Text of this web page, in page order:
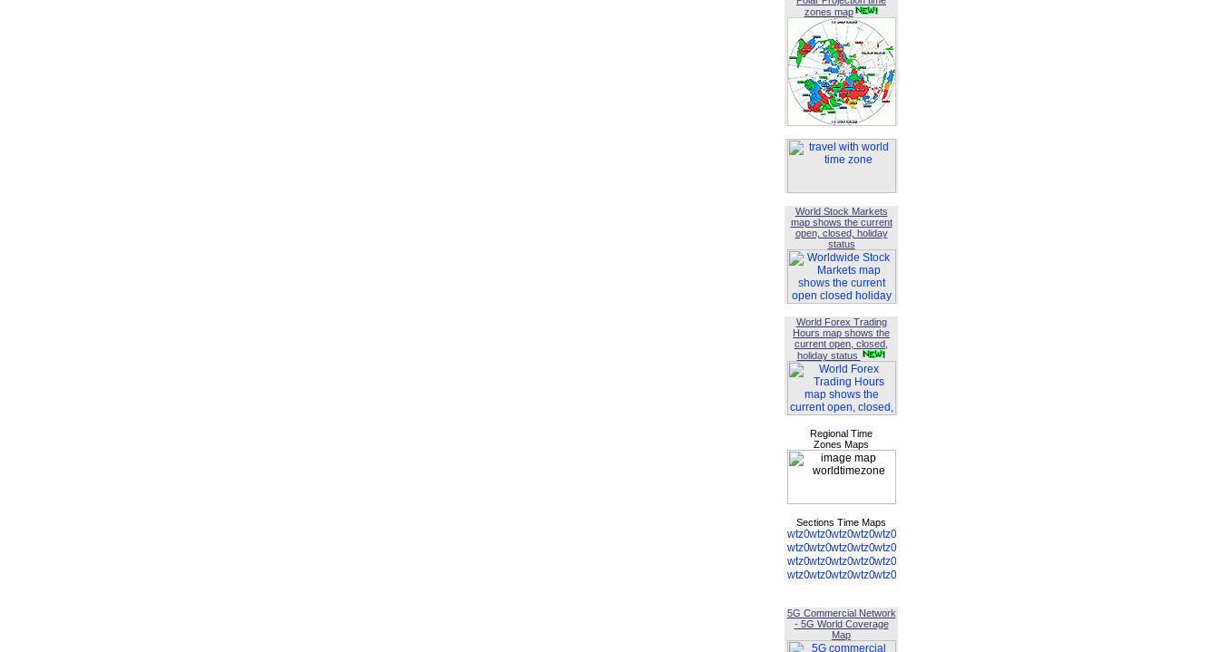
zones map
World Stock Markets
map shows the current
open, closed, holiday
status
World Forex Trading
Hours map shows the
current open, closed,
holiday status
Regional Time
Zones Maps
Sections Time Maps
5G Commercial Network
- 5G World Coverage
Map